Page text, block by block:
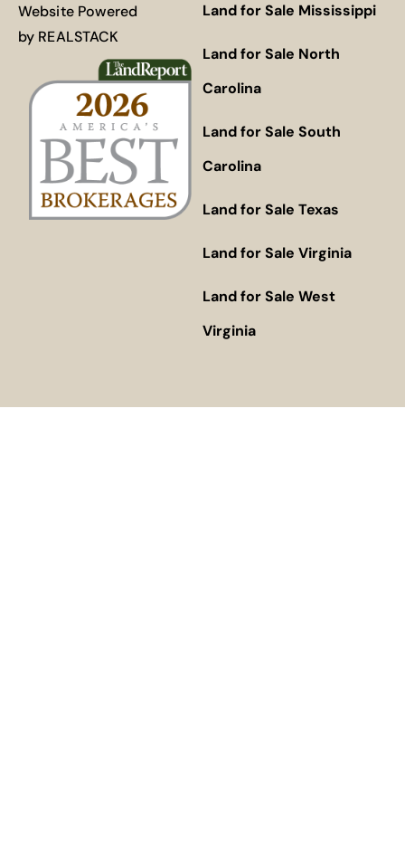
Website Powered
by REALSTACK
Land for Sale Mississippi
Land for Sale North
Carolina
Land for Sale South
Carolina
Land for Sale Texas
Land for Sale Virginia
Land for Sale West
Virginia